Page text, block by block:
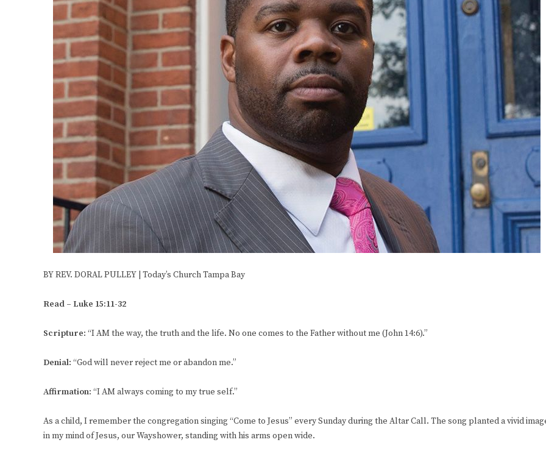
BY REV. DORAL PULLEY | Today’s Church Tampa Bay
Read – Luke 15:11-32
Scripture: “I AM the way, the truth and the life. No one comes to the Father without me (John 14:6).”
Denial: “God will never reject me or abandon me.”
Affirmation: “I AM always coming to my true self.”
As a child, I remember the congregation singing “Come to Jesus” every Sunday during the Altar Call. The song planted a vivid
in my mind of Jesus, our Wayshower, standing with his arms open wide.